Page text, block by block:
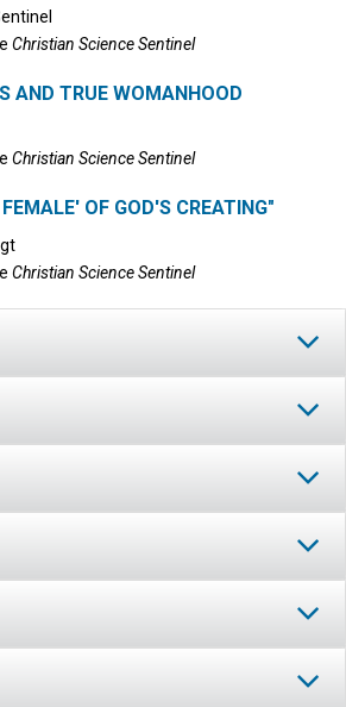
Christian Science Sentinel
AND TRUE WOMANHOOD
Christian Science Sentinel
OF GOD'S CREATING"
Christian Science Sentinel